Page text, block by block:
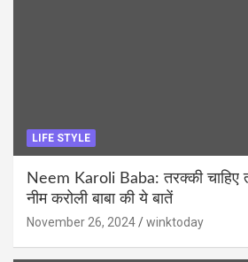
LIFE STYLE
Neem Karoli Baba: तरक्की चाहिए
नीम करोली बाबा की ये बातें
November 26, 2024 winktoday